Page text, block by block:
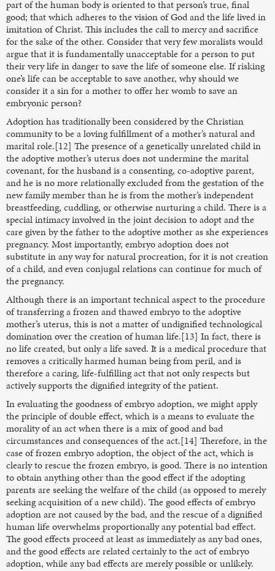
part of the human body is oriented to that person’s true, final
good; that which adheres to the vision of God and the life lived in
imitation of Christ. This includes the call to mercy and sacrifice
for the sake of the other. Consider that very few moralists would
argue that it is fundamentally unacceptable for a person to put
their very life in danger to save the life of someone else. If risking
one’s life can be acceptable to save another, why should we
consider it a sin for a mother to offer her womb to save an
embryonic person?
Adoption has traditionally been considered by the Christian
community to be a loving fulfillment of a mother’s natural and
marital role.[12] The presence of a genetically unrelated child in
the adoptive mother’s uterus does not undermine the marital
covenant, for the husband is a consenting, co-adoptive parent,
and he is no more relationally excluded from the gestation of the
new family member than he is from the mother’s independent
breastfeeding, cuddling, or otherwise nurturing a child. There is a
special intimacy involved in the joint decision to adopt and the
care given by the father to the adoptive mother as she experiences
pregnancy. Most importantly, embryo adoption does not
substitute in any way for natural procreation, for it is not creation
of a child, and even conjugal relations can continue for much of
the pregnancy.
Although there is an important technical aspect to the procedure
of transferring a frozen and thawed embryo to the adoptive
mother’s uterus, this is not a matter of undignified technological
domination over the creation of human life.[13] In fact, there is
no life created, but only a life saved. It is a medical procedure that
removes a critically harmed human being from peril, and is
therefore a caring, life-fulfilling act that not only respects but
actively supports the dignified integrity of the patient.
In evaluating the goodness of embryo adoption, we might apply
the principle of double effect, which is a means to evaluate the
morality of an act when there is a mix of good and bad
circumstances and consequences of the act.[14] Therefore, in the
case of frozen embryo adoption, the object of the act, which is
clearly to rescue the frozen embryo, is good. There is no intention
to obtain anything other than the good effect if the adopting
parents are seeking the welfare of the child (as opposed to merely
seeking acquisition of a new child). The good effects of embryo
adoption are not caused by the bad, and the rescue of a dignified
human life overwhelms proportionally any potential bad effect.
The good effects proceed at least as immediately as any bad ones,
and the good effects are related certainly to the act of embryo
adoption, while any bad effects are merely possible or unlikely.